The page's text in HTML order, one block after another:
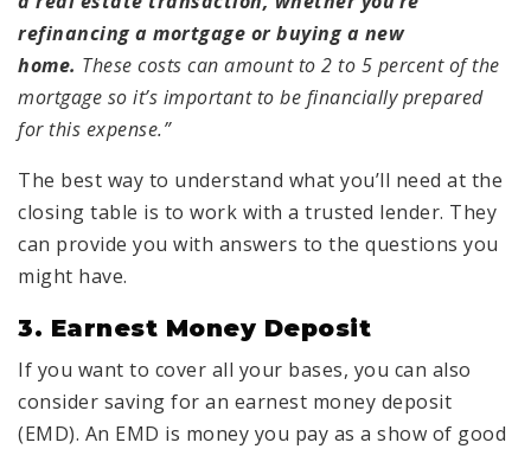
refinancing a mortgage or buying a new
home. These costs can amount to 2 to 5 percent of the
mortgage so it’s important to be financially prepared
for this expense.”
The best way to understand what you’ll need at the
closing table is to work with a trusted lender. They
can provide you with answers to the questions you
might have.
3. Earnest Money Deposit
If you want to cover all your bases, you can also
consider saving for an earnest money deposit
(EMD). An EMD is money you pay as a show of good